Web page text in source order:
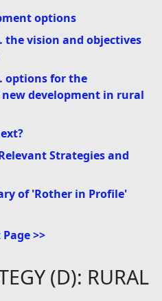
options
the vision and objectives
options for the
development in rural
Strategies and
of 'Rother in Profile'
>>
(D): RURAL